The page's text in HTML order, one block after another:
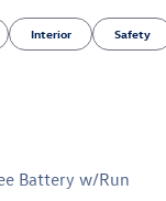
Interior Safety
Battery w/Run